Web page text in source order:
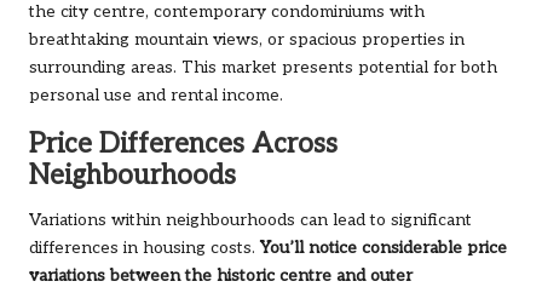
the city centre, contemporary condominiums with
breathtaking mountain views, or spacious properties in
surrounding areas. This market presents potential for both
personal use and rental income.
Price Differences Across
Neighbourhoods
Variations within neighbourhoods can lead to significant
differences in housing costs.You’ll notice considerable price
variations between the historic centre and outer